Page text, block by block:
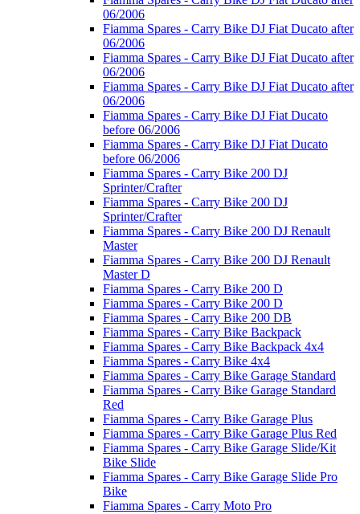
06/2006
Fiamma Spares - Carry Bike DJ Fiat Ducato after
06/2006
Fiamma Spares - Carry Bike DJ Fiat Ducato after
06/2006
Fiamma Spares - Carry Bike DJ Fiat Ducato after
06/2006
Fiamma Spares - Carry Bike DJ Fiat Ducato
before 06/2006
Fiamma Spares - Carry Bike DJ Fiat Ducato
before 06/2006
Fiamma Spares - Carry Bike 200 DJ
Sprinter/Crafter
Fiamma Spares - Carry Bike 200 DJ
Sprinter/Crafter
Fiamma Spares - Carry Bike 200 DJ Renault
Master
Fiamma Spares - Carry Bike 200 DJ Renault
Master D
Fiamma Spares - Carry Bike 200 D
Fiamma Spares - Carry Bike 200 D
Fiamma Spares - Carry Bike 200 DB
Fiamma Spares - Carry Bike Backpack
Fiamma Spares - Carry Bike Backpack 4x4
Fiamma Spares - Carry Bike 4x4
Fiamma Spares - Carry Bike Garage Standard
Fiamma Spares - Carry Bike Garage Standard
Red
Fiamma Spares - Carry Bike Garage Plus
Fiamma Spares - Carry Bike Garage Plus Red
Fiamma Spares - Carry Bike Garage Slide/Kit
Bike Slide
Fiamma Spares - Carry Bike Garage Slide Pro
Bike
Fiamma Spares - Carry Moto Pro